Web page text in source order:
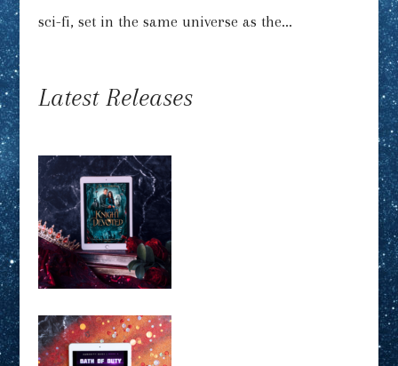
sci-fi, set in the same universe as the...
Latest Releases